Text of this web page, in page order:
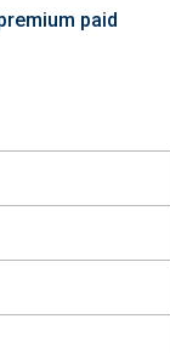
paid